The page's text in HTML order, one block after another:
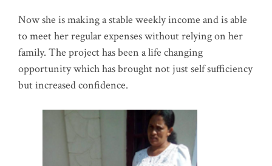
Now she is making a stable weekly income and is able
to meet her regular expenses without relying on her
family. The project has been a life changing
opportunity which has brought not just self sufficiency
but increased confidence.